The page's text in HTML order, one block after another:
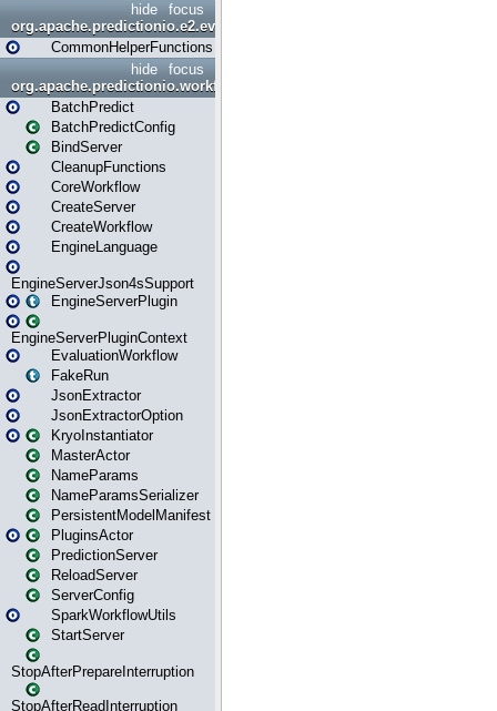
focus
hide
org.apache.predictionio.e2.evaluation
CommonHelperFunctions
focus
hide
org.apache.predictionio.workflow
BatchPredict
BatchPredictConfig
BindServer
CleanupFunctions
CoreWorkflow
CreateServer
CreateWorkflow
EngineLanguage
EngineServerJson4sSupport
EngineServerPlugin
EngineServerPluginContext
EvaluationWorkflow
FakeRun
JsonExtractor
JsonExtractorOption
KryoInstantiator
MasterActor
NameParams
NameParamsSerializer
PersistentModelManifest
PluginsActor
PredictionServer
ReloadServer
ServerConfig
SparkWorkflowUtils
StartServer
StopAfterPrepareInterruption
StopAfterReadInterruption